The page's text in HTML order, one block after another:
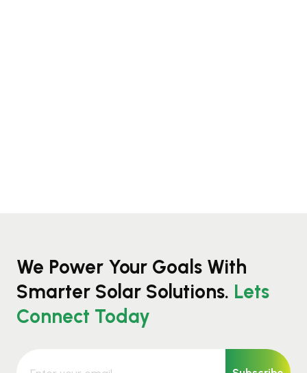
We Power Your Goals With
Smarter Solar Solutions. Lets
Connect Today